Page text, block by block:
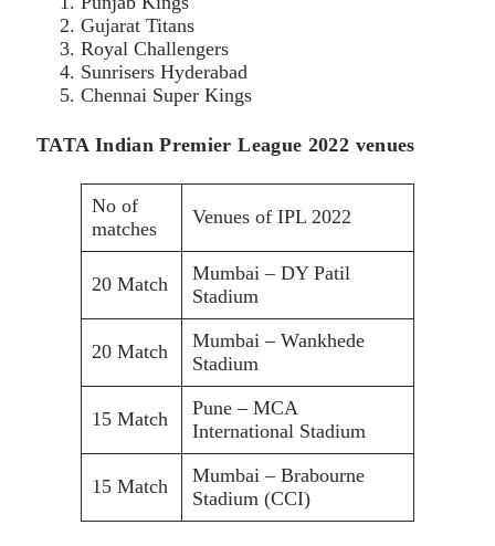
Gujarat Titans
Royal Challengers
Sunrisers Hyderabad
Chennai Super Kings
TATA Indian Premier League 2022 venues
No of
matches
Venues of IPL 2022
20 Match
Mumbai – DY Patil
Stadium
20 Match
Mumbai – Wankhede
Stadium
15 Match
Pune – MCA
International Stadium
15 Match
Mumbai – Brabourne
Stadium (CCI)